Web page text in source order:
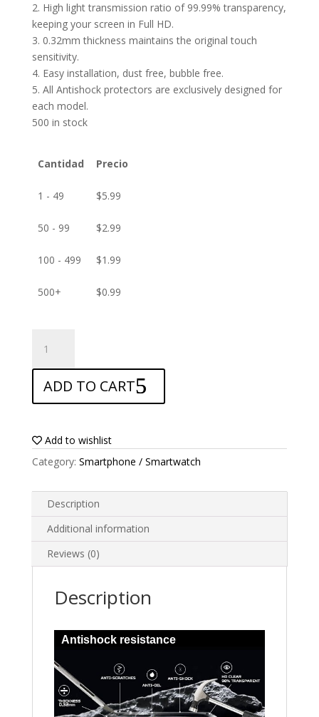
2. High light transmission ratio of 99.99% transparency,
keeping your screen in Full HD.
3. 0.32mm thickness maintains the original touch
sensitivity.
4. Easy installation, dust free, bubble free.
5. All Antishock protectors are exclusively designed for
each model.
500 in stock
Cantidad Precio
1 - 49 $5.99
50 - 99 $2.99
100 - 499 $1.99
500+ $0.99
Screen
protector
for
LeEco
S3
quantity
ADD TO CART
Add to wishlist
Category: Smartphone / Smartwatch
Description
Additional information
Reviews (0)
Description
Antishock resistance